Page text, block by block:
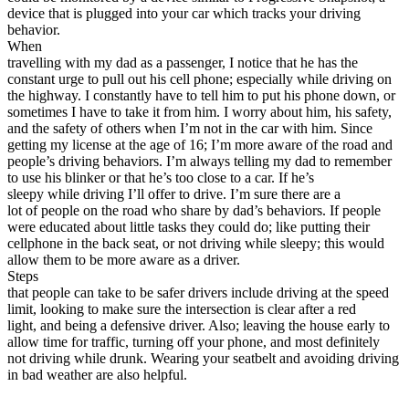
device that is plugged into your car which tracks your driving
behavior.
When
travelling with my dad as a passenger, I notice that he has the
constant urge to pull out his cell phone; especially while driving on
the highway. I constantly have to tell him to put his phone down, or
sometimes I have to take it from him. I worry about him, his safety,
and the safety of others when I’m not in the car with him. Since
getting my license at the age of 16; I’m more aware of the road and
people’s driving behaviors. I’m always telling my dad to remember
to use his blinker or that he’s too close to a car. If he’s
sleepy while driving I’ll offer to drive. I’m sure there are a
lot of people on the road who share by dad’s behaviors. If people
were educated about little tasks they could do; like putting their
cellphone in the back seat, or not driving while sleepy; this would
allow them to be more aware as a driver.
Steps
that people can take to be safer drivers include driving at the speed
limit, looking to make sure the intersection is clear after a red
light, and being a defensive driver. Also; leaving the house early to
allow time for traffic, turning off your phone, and most definitely
not driving while drunk. Wearing your seatbelt and avoiding driving
in bad weather are also helpful.